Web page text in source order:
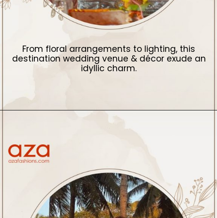
From floral arrangements to lighting, this
destination wedding venue & décor exude an
idyllic charm.